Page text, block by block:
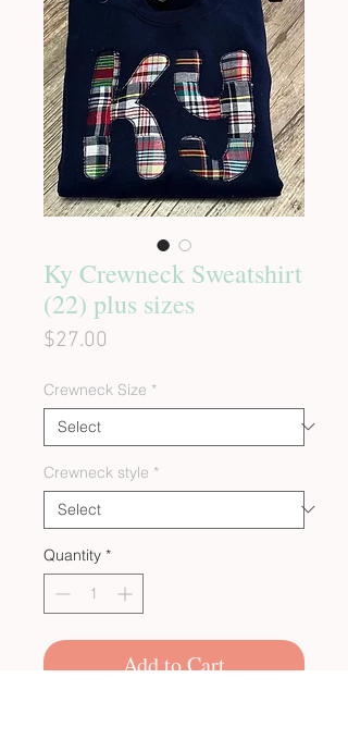
Ky Crewneck Sweatshirt
(22) plus sizes
$27.00
Crewneck Size *
Crewneck style *
Quantity *
Add to Cart